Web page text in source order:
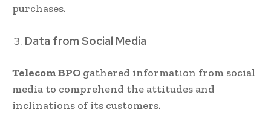
purchases.
Data from Social Media
Telecom BPO gathered information from social
media to comprehend the attitudes and
inclinations of its customers.